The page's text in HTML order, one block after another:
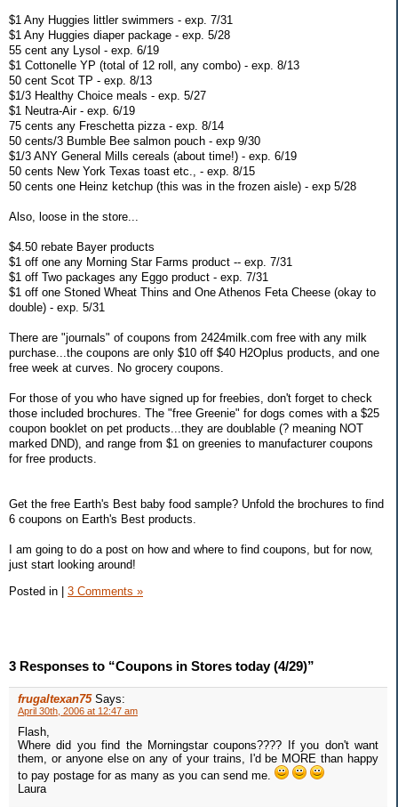
$1 Any Huggies littler swimmers - exp. 7/31
$1 Any Huggies diaper package - exp. 5/28
55 cent any Lysol - exp. 6/19
$1 Cottonelle YP (total of 12 roll, any combo) - exp. 8/13
50 cent Scot TP - exp. 8/13
$1/3 Healthy Choice meals - exp. 5/27
$1 Neutra-Air - exp. 6/19
75 cents any Freschetta pizza - exp. 8/14
50 cents/3 Bumble Bee salmon pouch - exp 9/30
$1/3 ANY General Mills cereals (about time!) - exp. 6/19
50 cents New York Texas toast etc., - exp. 8/15
50 cents one Heinz ketchup (this was in the frozen aisle) - exp 5/28
Also, loose in the store...
$4.50 rebate Bayer products
$1 off one any Morning Star Farms product -- exp. 7/31
$1 off Two packages any Eggo product - exp. 7/31
$1 off one Stoned Wheat Thins and One Athenos Feta Cheese (okay to
double) - exp. 5/31
There are "journals" of coupons from 2424milk.com free with any milk
purchase...the coupons are only $10 off $40 H2Oplus products, and one
free week at curves. No grocery coupons.
For those of you who have signed up for freebies, don't forget to check
those included brochures. The "free Greenie" for dogs comes with a $25
coupon booklet on pet products...they are doublable (? meaning NOT
marked DND), and range from $1 on greenies to manufacturer coupons
for free products.
Get the free Earth's Best baby food sample? Unfold the brochures to find
6 coupons on Earth's Best products.
I am going to do a post on how and where to find coupons, but for now,
just start looking around!
Posted in | 3 Comments »
3 Responses to “Coupons in Stores today (4/29)”
frugaltexan75 Says:
April 30th, 2006 at 12:47 am
Flash,
Where did you find the Morningstar coupons???? If you don't want
them, or anyone else on any of your trains, I'd be MORE than happy
to pay postage for as many as you can send me.
Laura